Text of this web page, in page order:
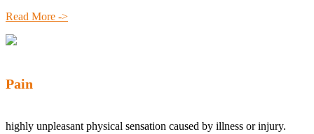
Read More ->
Pain
highly unpleasant physical sensation caused by illness or injury.